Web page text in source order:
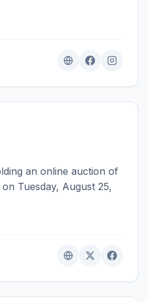
an online auction of
Tuesday, August 25,